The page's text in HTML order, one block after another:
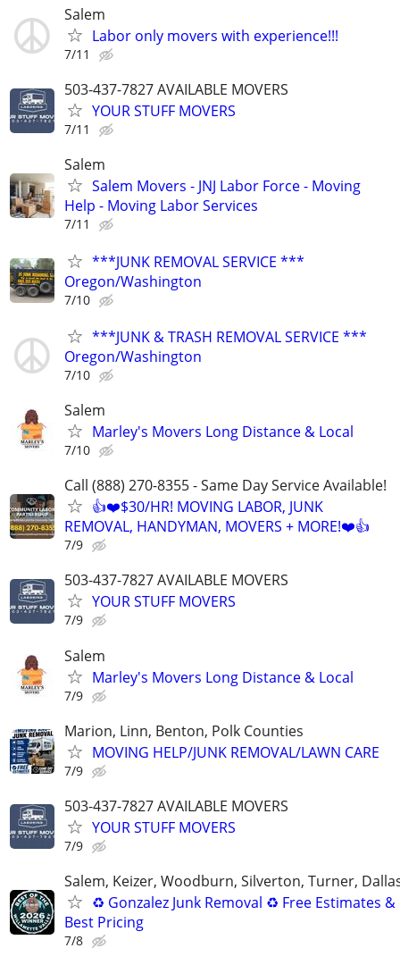
Salem
Labor only movers with experience!!!
7/11
503-437-7827 AVAILABLE MOVERS
YOUR STUFF MOVERS
7/11
Salem
Salem Movers - JNJ Labor Force - Moving
Help - Moving Labor Services
7/11
***JUNK REMOVAL SERVICE ***
Oregon/Washington
7/10
***JUNK & TRASH REMOVAL SERVICE ***
Oregon/Washington
7/10
Salem
Marley's Movers Long Distance & Local
7/10
Call (888) 270-8355 - Same Day Service Available!
👍❤️$30/HR! MOVING LABOR, JUNK
REMOVAL, HANDYMAN, MOVERS + MORE!❤️👍
7/9
503-437-7827 AVAILABLE MOVERS
YOUR STUFF MOVERS
7/9
Salem
Marley's Movers Long Distance & Local
7/9
Marion, Linn, Benton, Polk Counties
MOVING HELP/JUNK REMOVAL/LAWN CARE
7/9
503-437-7827 AVAILABLE MOVERS
YOUR STUFF MOVERS
7/9
Salem, Keizer, Woodburn, Silverton, Turner,
♻️ Gonzalez Junk Removal ♻️ Free Estimates &
Best Pricing
7/8